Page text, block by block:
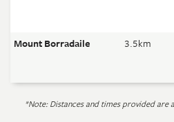
Mount Borradaile
3.5km
*Note: Distances and times provided are